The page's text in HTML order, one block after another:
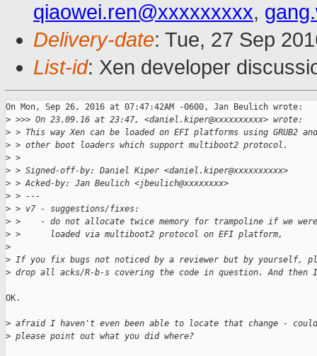
qiaowei.ren@xxxxxxxxx,
Delivery-date: Tue, 27 Sep
List-id: Xen developer
On Mon, Sep 26, 2016 at 07:47:42AM -0600, Jan Beulich wrote:
> >>> On 23.09.16 at 23:47, <daniel.kiper@xxxxxxxxxx> wrote:
> > This way Xen can be loaded on EFI platforms using GRUB2 and
> > other boot loaders which support multiboot2 protocol.
> >
> > Signed-off-by: Daniel Kiper <daniel.kiper@xxxxxxxxxx>
> > Acked-by: Jan Beulich <jbeulich@xxxxxxxx>
> > ---
> > v7 - suggestions/fixes:
> >    - do not allocate twice memory for trampoline if we were
> >      loaded via multiboot2 protocol on EFI platform,
>
> If you fix bugs not noticed by a reviewer but by yourself,
> drop all acks/R-b-s covering the code in question. And then
OK.
> afraid I haven't even been able to locate that change -
> please point out what you did where?